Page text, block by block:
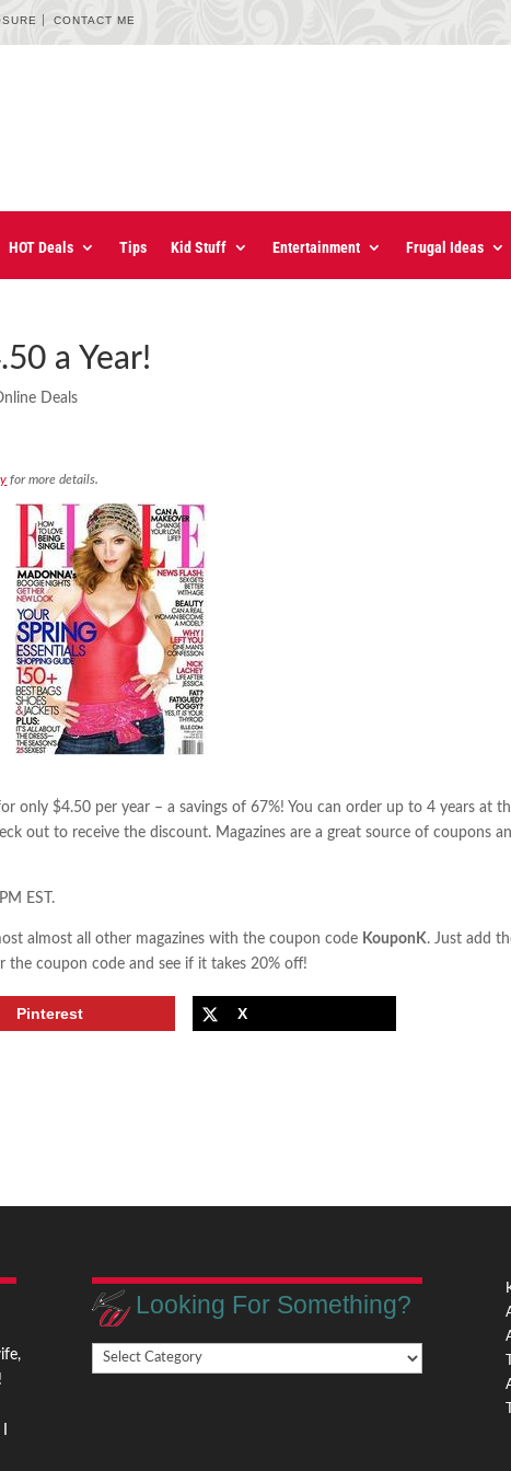
CONTACT ME
HOT Deals Tips Kid Stuff Entertainment Frugal Ideas
a Year!
Deals
for more details.
only $4.50 per year – a savings of 67%! You can order up to 4 years at
out to receive the discount. Magazines are a great source of coupons
EST.
almost all other magazines with the coupon code KouponK. Just add
the coupon code and see if it takes 20% off!
Pinterest X
Looking For Something?
Looking
For